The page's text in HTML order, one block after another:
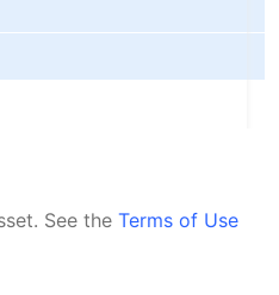
See the Terms of Use